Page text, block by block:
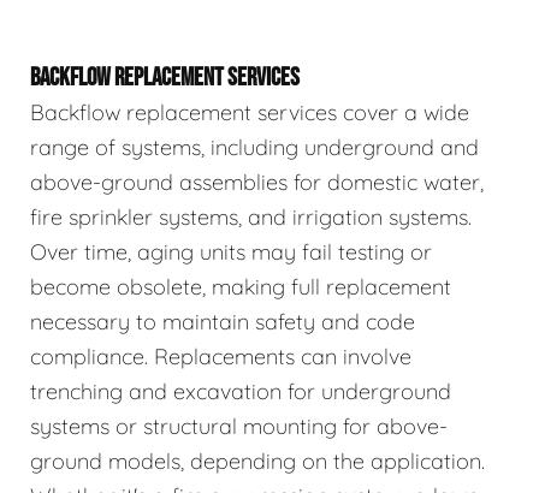
BACKFLOW REPLACEMENT SERVICES
Backflow replacement services cover a wide
range of systems, including underground and
above-ground assemblies for domestic water,
fire sprinkler systems, and irrigation systems.
Over time, aging units may fail testing or
become obsolete, making full replacement
necessary to maintain safety and code
compliance. Replacements can involve
trenching and excavation for underground
systems or structural mounting for above-
ground models, depending on the application.